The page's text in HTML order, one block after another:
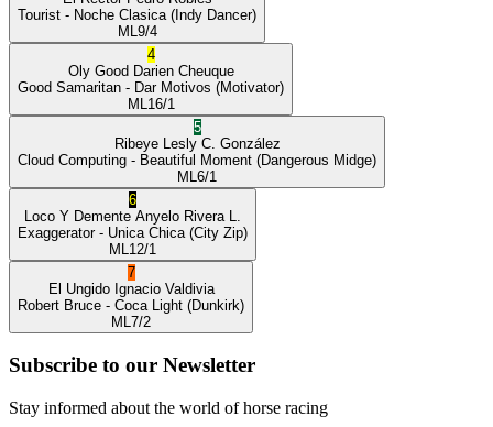
Tourist - Noche Clasica (Indy Dancer)
ML 9/4
4
Oly Good Darien Cheuque
Good Samaritan - Dar Motivos (Motivator)
ML 16/1
5
Ribeye Lesly C. González
Cloud Computing - Beautiful Moment (Dangerous Midge)
ML 6/1
6
Loco Y Demente Anyelo Rivera L.
Exaggerator- Unica Chica (City Zip)
ML 12/1
7
El Ungido Ignacio Valdivia
Robert Bruce - Coca Light (Dunkirk)
ML 7/2
Subscribe to our Newsletter
Stay informed about the world of horse racing